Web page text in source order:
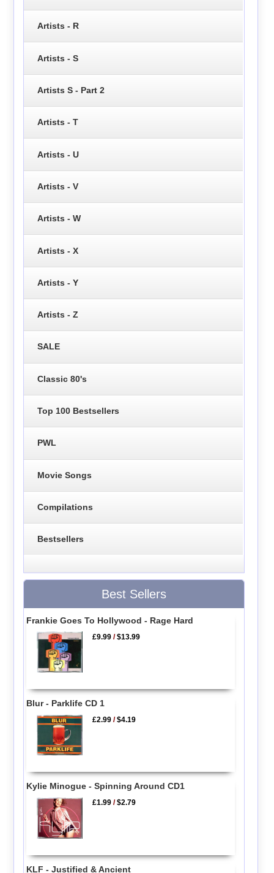
Artists - R
Artists - S
Artists S - Part 2
Artists - T
Artists - U
Artists - V
Artists - W
Artists - X
Artists - Y
Artists - Z
SALE
Classic 80's
Top 100 Bestsellers
PWL
Movie Songs
Compilations
Bestsellers
Best Sellers
Frankie Goes To Hollywood - Rage Hard
£9.99 /$13.99
Blur - Parklife CD 1
£2.99 /$4.19
Kylie Minogue - Spinning Around CD1
£1.99 /$2.79
KLF - Justified & Ancient